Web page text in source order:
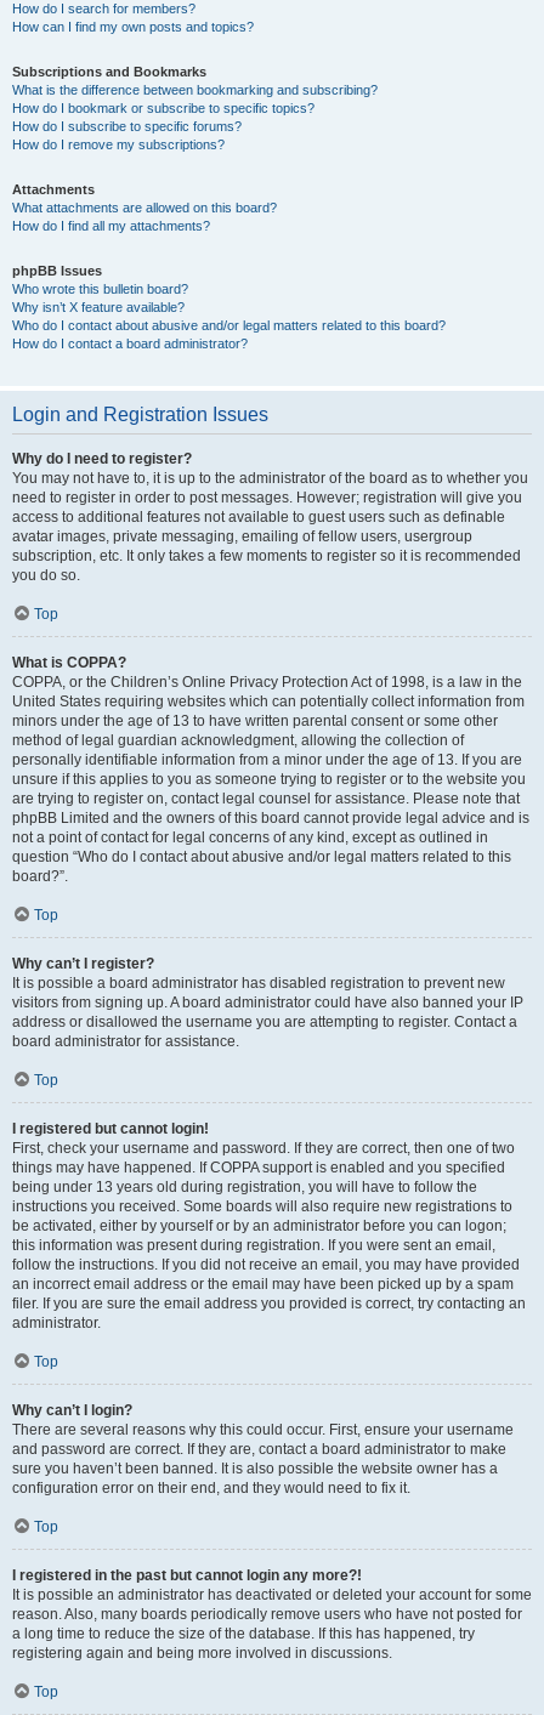
How do I search for members?
How can I find my own posts and topics?
Subscriptions and Bookmarks
What is the difference between bookmarking and subscribing?
How do I bookmark or subscribe to specific topics?
How do I subscribe to specific forums?
How do I remove my subscriptions?
Attachments
What attachments are allowed on this board?
How do I find all my attachments?
phpBB Issues
Who wrote this bulletin board?
Why isn’t X feature available?
Who do I contact about abusive and/or legal matters related to this board?
How do I contact a board administrator?
Login and Registration Issues
Why do I need to register?
You may not have to, it is up to the administrator of the board as to whether you
need to register in order to post messages. However; registration will give you
access to additional features not available to guest users such as definable
avatar images, private messaging, emailing of fellow users, usergroup
subscription, etc. It only takes a few moments to register so it is recommended
you do so.
Top
What is COPPA?
COPPA, or the Children’s Online Privacy Protection Act of 1998, is a law in the
United States requiring websites which can potentially collect information from
minors under the age of 13 to have written parental consent or some other
method of legal guardian acknowledgment, allowing the collection of
personally identifiable information from a minor under the age of 13. If you are
unsure if this applies to you as someone trying to register or to the website you
are trying to register on, contact legal counsel for assistance. Please note that
phpBB Limited and the owners of this board cannot provide legal advice and is
not a point of contact for legal concerns of any kind, except as outlined in
question “Who do I contact about abusive and/or legal matters related to this
board?”.
Top
Why can’t I register?
It is possible a board administrator has disabled registration to prevent new
visitors from signing up. A board administrator could have also banned your IP
address or disallowed the username you are attempting to register. Contact a
board administrator for assistance.
Top
I registered but cannot login!
First, check your username and password. If they are correct, then one of two
things may have happened. If COPPA support is enabled and you specified
being under 13 years old during registration, you will have to follow the
instructions you received. Some boards will also require new registrations to
be activated, either by yourself or by an administrator before you can logon;
this information was present during registration. If you were sent an email,
follow the instructions. If you did not receive an email, you may have provided
an incorrect email address or the email may have been picked up by a spam
filer. If you are sure the email address you provided is correct, try contacting an
administrator.
Top
Why can’t I login?
There are several reasons why this could occur. First, ensure your username
and password are correct. If they are, contact a board administrator to make
sure you haven’t been banned. It is also possible the website owner has a
configuration error on their end, and they would need to fix it.
Top
I registered in the past but cannot login any more?!
It is possible an administrator has deactivated or deleted your account for some
reason. Also, many boards periodically remove users who have not posted for
a long time to reduce the size of the database. If this has happened, try
registering again and being more involved in discussions.
Top